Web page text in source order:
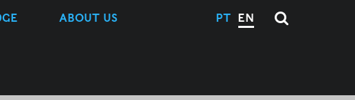
ABOUT US PT EN